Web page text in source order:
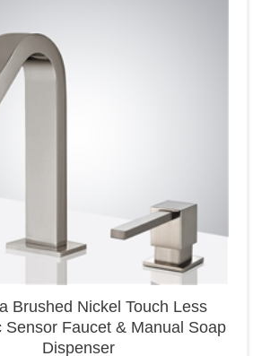
Brushed Nickel Touch Less
Sensor Faucet & Manual Soap
Dispenser